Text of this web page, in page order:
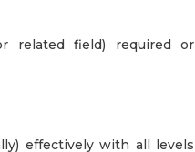
related field) required or
effectively with all levels